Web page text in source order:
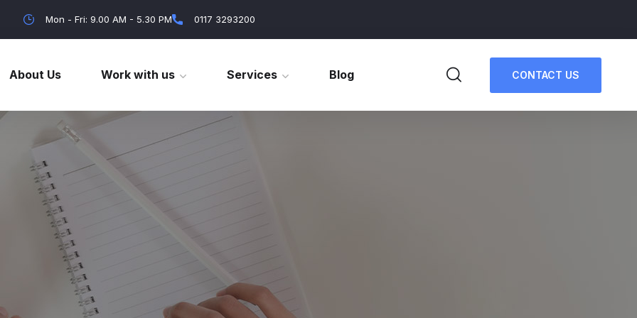
Mon - Fri: 9.00 AM - 5.30 PM 0117 3293200
About Us Work with us Services Blog CONTACT US